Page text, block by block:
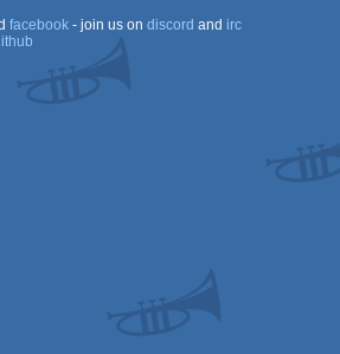
facebook- join us on discord and irc